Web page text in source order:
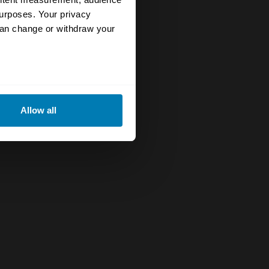
Your privacy
change or withdraw your
section.
Allow all